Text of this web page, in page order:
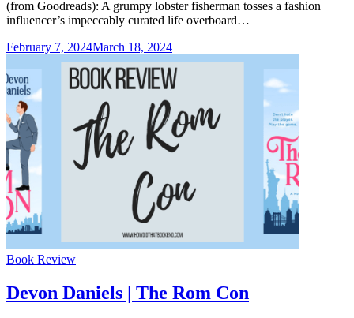
(from Goodreads): A grumpy lobster fisherman tosses a fashion
influencer’s impeccably curated life overboard…
February 7, 2024March 18, 2024
Categories
Book Review
Devon Daniels | The Rom Con